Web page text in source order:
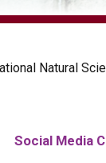
Natural
Social Media